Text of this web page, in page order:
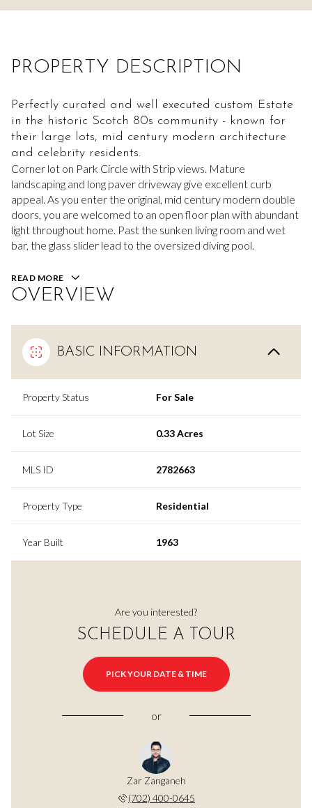
PROPERTY DESCRIPTION
Perfectly curated and well executed custom Estate
in the historic Scotch 80s community - known for
their large lots, mid century modern architecture
and celebrity residents.
Corner lot on Park Circle with Strip views. Mature
landscaping and long paver driveway give excellent curb
appeal. As you enter the original, mid century modern double
doors, you are welcomed to an open floor plan with abundant
light throughout home. Past the sunken living room and wet
bar, the glass slider lead to the oversized diving pool.
READ MORE
OVERVIEW
BASIC INFORMATION
Property Status For Sale
Lot Size 0.33 Acres
MLS ID 2782663
Property Type Residential
Year Built 1963
Are you interested?
SCHEDULE A TOUR
PICK YOUR DATE & TIME
or
Zar Zanganeh
(702) 400-0645